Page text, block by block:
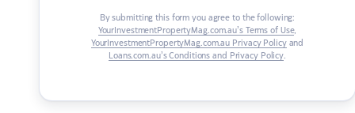
By submitting this form you agree to the following:
YourInvestmentPropertyMag.com.au’s Terms of Use,
YourInvestmentPropertyMag.com.au Privacy Policyand
Loans.com.au’s Conditions and Privacy Policy.